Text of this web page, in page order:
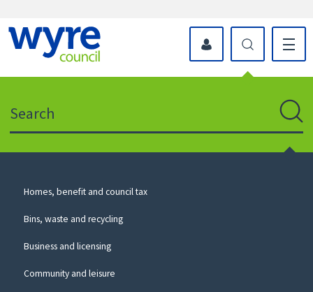
icon
to
website
myWyre Account
Council
Homes, benefit and council tax
Bins, waste and recycling
Business and licensing
Community and leisure